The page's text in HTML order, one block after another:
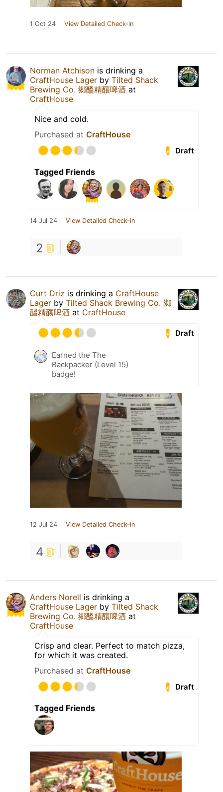
1 Oct 24 View Detailed Check-in
Norman Atchison is drinking a
CraftHouse Lager by Tilted Shack
Brewing Co. 鄉醞精釀啤酒 at
CraftHouse
Nice and cold.
Purchased at CraftHouse
Draft
Tagged Friends
14 Jul 24 View Detailed Check-in
2
Curt Driz is drinking a CraftHouse
Lager by Tilted Shack Brewing Co. 鄉
醞精釀啤酒 at CraftHouse
Draft
Earned the The
Backpacker (Level 15)
badge!
12 Jul 24 View Detailed Check-in
4
Anders Norell is drinking a
CraftHouse Lager by Tilted Shack
Brewing Co. 鄉醞精釀啤酒 at
CraftHouse
Crisp and clear. Perfect to match pizza,
for which it was created.
Purchased at CraftHouse
Draft
Tagged Friends